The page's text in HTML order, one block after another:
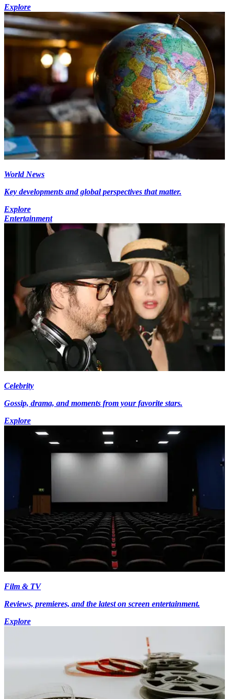
Explore
World News
Key developments and global perspectives that matter.
Explore
Entertainment
Celebrity
Gossip, drama, and moments from your favorite stars.
Explore
Film & TV
Reviews, premieres, and the latest on screen entertainment.
Explore